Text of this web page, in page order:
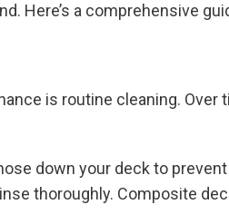
Here’s a comprehensive
is routine cleaning. Over
down your deck to
thoroughly. Composite